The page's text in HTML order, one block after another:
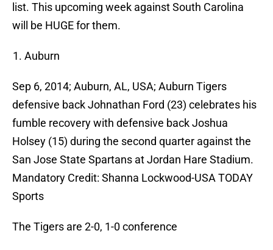
list. This upcoming week against South Carolina
will be HUGE for them.
Auburn
Sep 6, 2014; Auburn, AL, USA; Auburn Tigers
defensive back Johnathan Ford (23) celebrates his
fumble recovery with defensive back Joshua
Holsey (15) during the second quarter against the
San Jose State Spartans at Jordan Hare Stadium.
Mandatory Credit: Shanna Lockwood-USA TODAY
Sports
The Tigers are 2-0, 1-0 conference